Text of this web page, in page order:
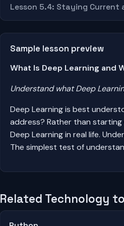
Lesson 5.4: Staying Current
Sample lesson preview
What Is Deep Learning and
Understand what Deep
Deep Learning is best
address? Rather than
Deep Learning in real life.
The simplest test of
Related Technology